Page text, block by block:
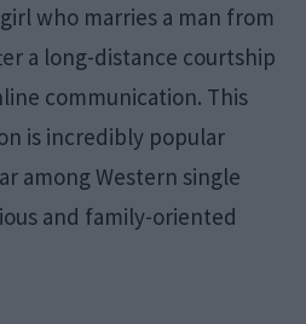
who marries a man from
a long-distance courtship
communication. This
is incredibly popular
among Western single
and family-oriented